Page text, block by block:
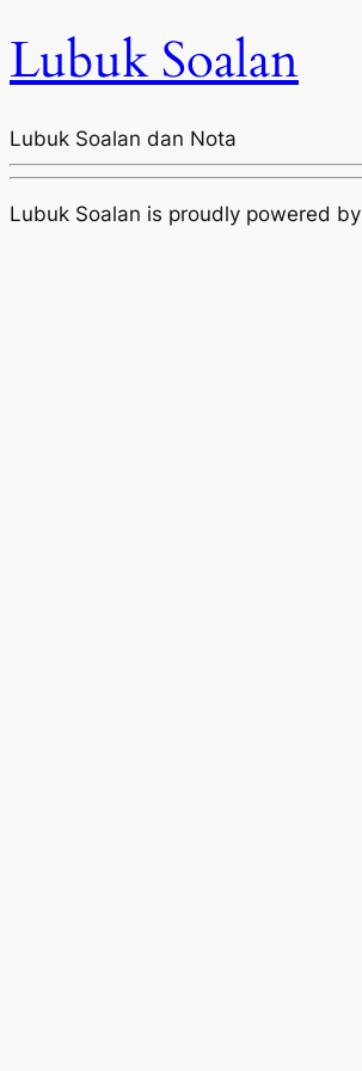
Lubuk Soalan
Lubuk Soalan dan Nota
Lubuk Soalan is proudly powered by